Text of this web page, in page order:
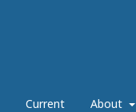
Current About